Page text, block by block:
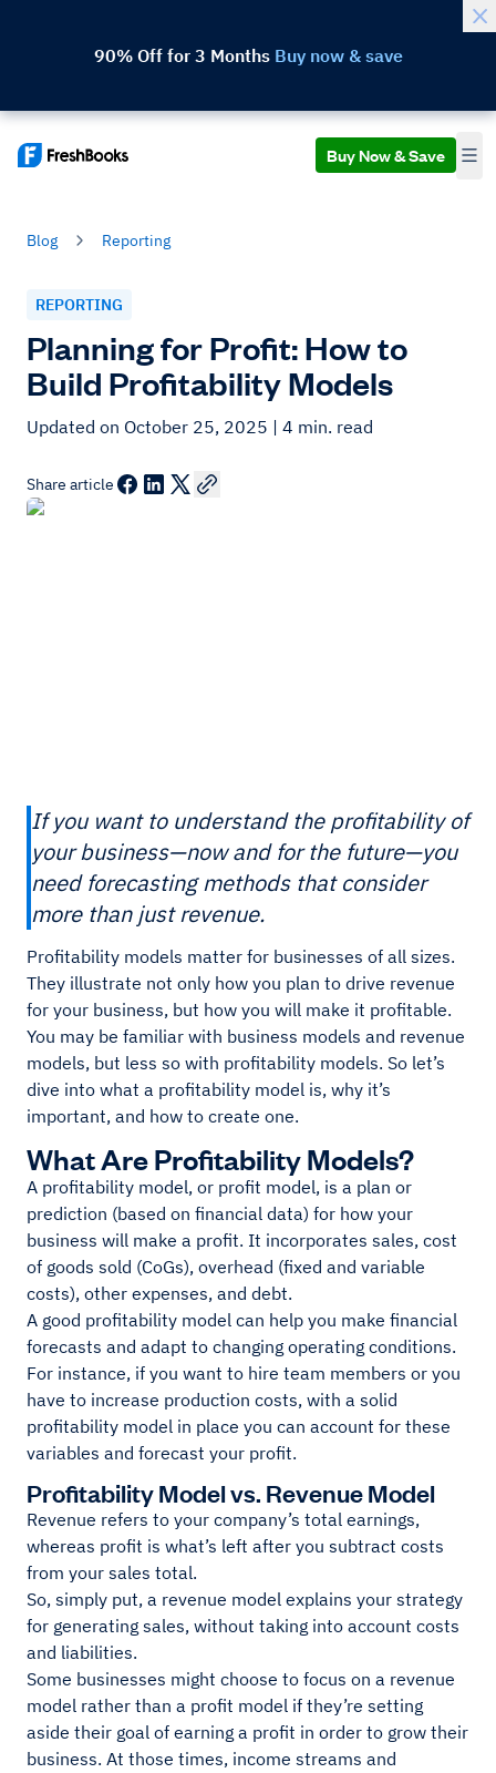
90% Off for 3 Months Buy now & save
Buy Now & Save
Blog Reporting
REPORTING
Planning for Profit: How to
Build Profitability Models
Updated on October 25, 2025 | 4 min. read
Share article
If you want to understand the profitability of
your business—now and for the future—you
need forecasting methods that consider
more than just revenue.
Profitability models matter for businesses of all sizes.
They illustrate not only how you plan to drive revenue
for your business, but how you will make it profitable.
You may be familiar with business models and revenue
models, but less so with profitability models. So let’s
dive into what a profitability model is, why it’s
important, and how to create one.
What Are Profitability Models?
A profitability model, or profit model, is a plan or
prediction (based on financial data) for how your
business will make a profit. It incorporates sales, cost
of goods sold (CoGs), overhead (fixed and variable
costs), other expenses, and debt.
A good profitability model can help you make financial
forecasts and adapt to changing operating conditions.
For instance, if you want to hire team members or you
have to increase production costs, with a solid
profitability model in place you can account for these
variables and forecast your profit.
Profitability Model vs. Revenue Model
Revenue refers to your company’s total earnings,
whereas profit is what’s left after you subtract costs
from your sales total.
So, simply put, a revenue model explains your strategy
for generating sales, without taking into account costs
and liabilities.
Some businesses might choose to focus on a revenue
model rather than a profit model if they’re setting
aside their goal of earning a profit in order to grow their
business. At those times, income streams and